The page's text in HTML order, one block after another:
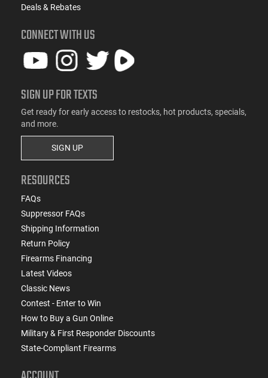
Deals & Rebates
CONNECT WITH US
SIGN UP FOR TEXTS
Get ready for early access to restocks, hot products, specials,
and more.
SIGN UP
RESOURCES
FAQs
Suppressor FAQs
Shipping Information
Return Policy
Firearms Financing
Latest Videos
Classic News
Contest - Enter to Win
How to Buy a Gun Online
Military & First Responder Discounts
State-Compliant Firearms